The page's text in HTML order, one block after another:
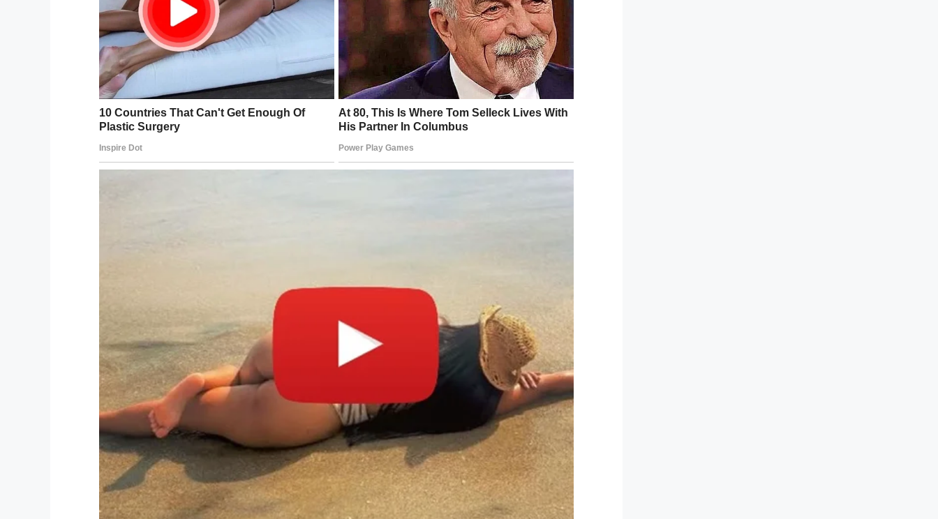
GoFundMe has been set up to help the family with funeral expenses and to help Khyler’s
mother and sister find a new home. So far more than $30,000 has been raised for the
family.
“There is no hero that can amount to Khyler,” the family’s spokesperson, Crystal Stone, told
WINK News
. “He loved his family. He was his sister’s keeper.”
This young boy was taken from his family by a stranger. It was so brave of Khyler to
protect his little sister, but there is no reason he should have died.
What is wrong with this world?
Let’s all send a prayer to Khyler’s family during this extremely difficult time while they
grieve.